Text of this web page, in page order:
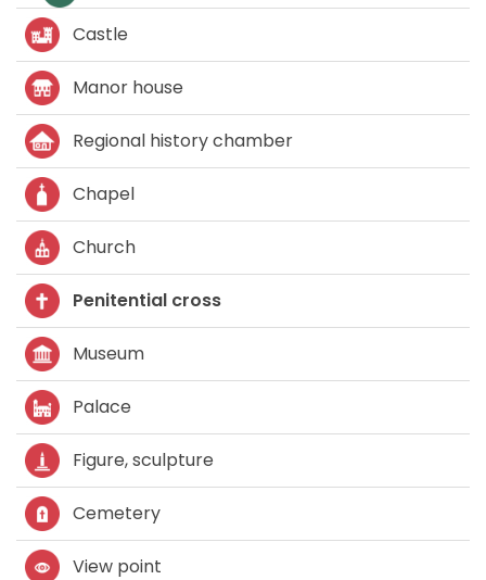
Castle
Manor house
Regional history chamber
Chapel
Church
Penitential cross
Museum
Palace
Figure, sculpture
Cemetery
View point